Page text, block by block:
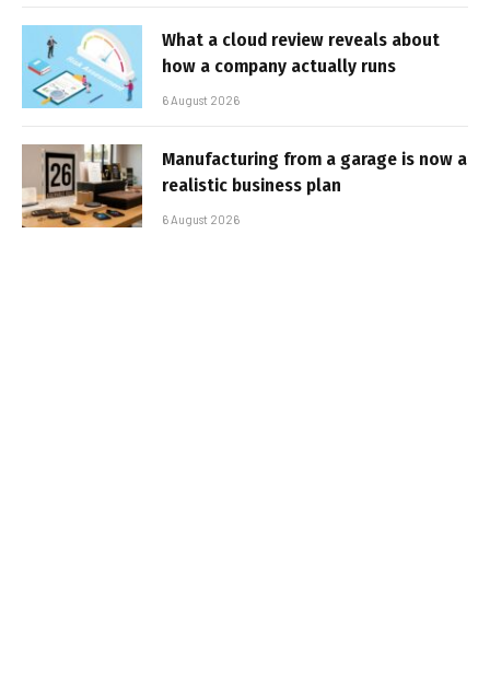
What a cloud review reveals about
how a company actually runs
6 August 2026
Manufacturing from a garage is now a
realistic business plan
6 August 2026